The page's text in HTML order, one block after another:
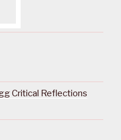
Critical Reflections